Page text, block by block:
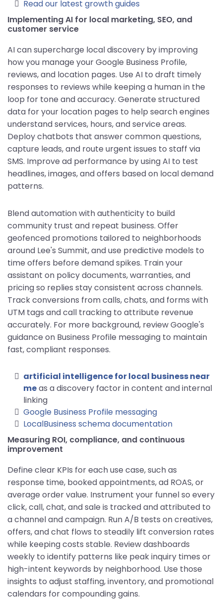
Read our latest growth guides
Implementing AI for local marketing, SEO, and
customer service
AI can supercharge local discovery by improving
how you manage your Google Business Profile,
reviews, and location pages. Use AI to draft timely
responses to reviews while keeping a human in the
loop for tone and accuracy. Generate structured
data for your location pages to help search engines
understand services, hours, and service areas.
Deploy chatbots that answer common questions,
capture leads, and route urgent issues to staff via
SMS. Improve ad performance by using AI to test
headlines, images, and offers based on local demand
patterns.
Blend automation with authenticity to build
community trust and repeat business. Offer
geofenced promotions tailored to neighborhoods
around Lee's Summit, and use predictive models to
time offers before demand spikes. Train your
assistant on policy documents, warranties, and
pricing so replies stay consistent across channels.
Track conversions from calls, chats, and forms with
UTM tags and call tracking to attribute revenue
accurately. For more background, review Google's
guidance on Business Profile messaging to maintain
fast, compliant responses.
artificial intelligence for local business near
meas a discovery factor in content and internal
linking
Google Business Profile messaging
LocalBusiness schema documentation
Measuring ROI, compliance, and continuous
improvement
Define clear KPIs for each use case, such as
response time, booked appointments, ad ROAS, or
average order value. Instrument your funnel so every
click, call, chat, and sale is tracked and attributed to
a channel and campaign. Run A/B tests on creatives,
offers, and chat flows to steadily lift conversion rates
while keeping costs stable. Review dashboards
weekly to identify patterns like peak inquiry times or
high-intent keywords by neighborhood. Use those
insights to adjust staffing, inventory, and promotional
calendars for compounding gains.